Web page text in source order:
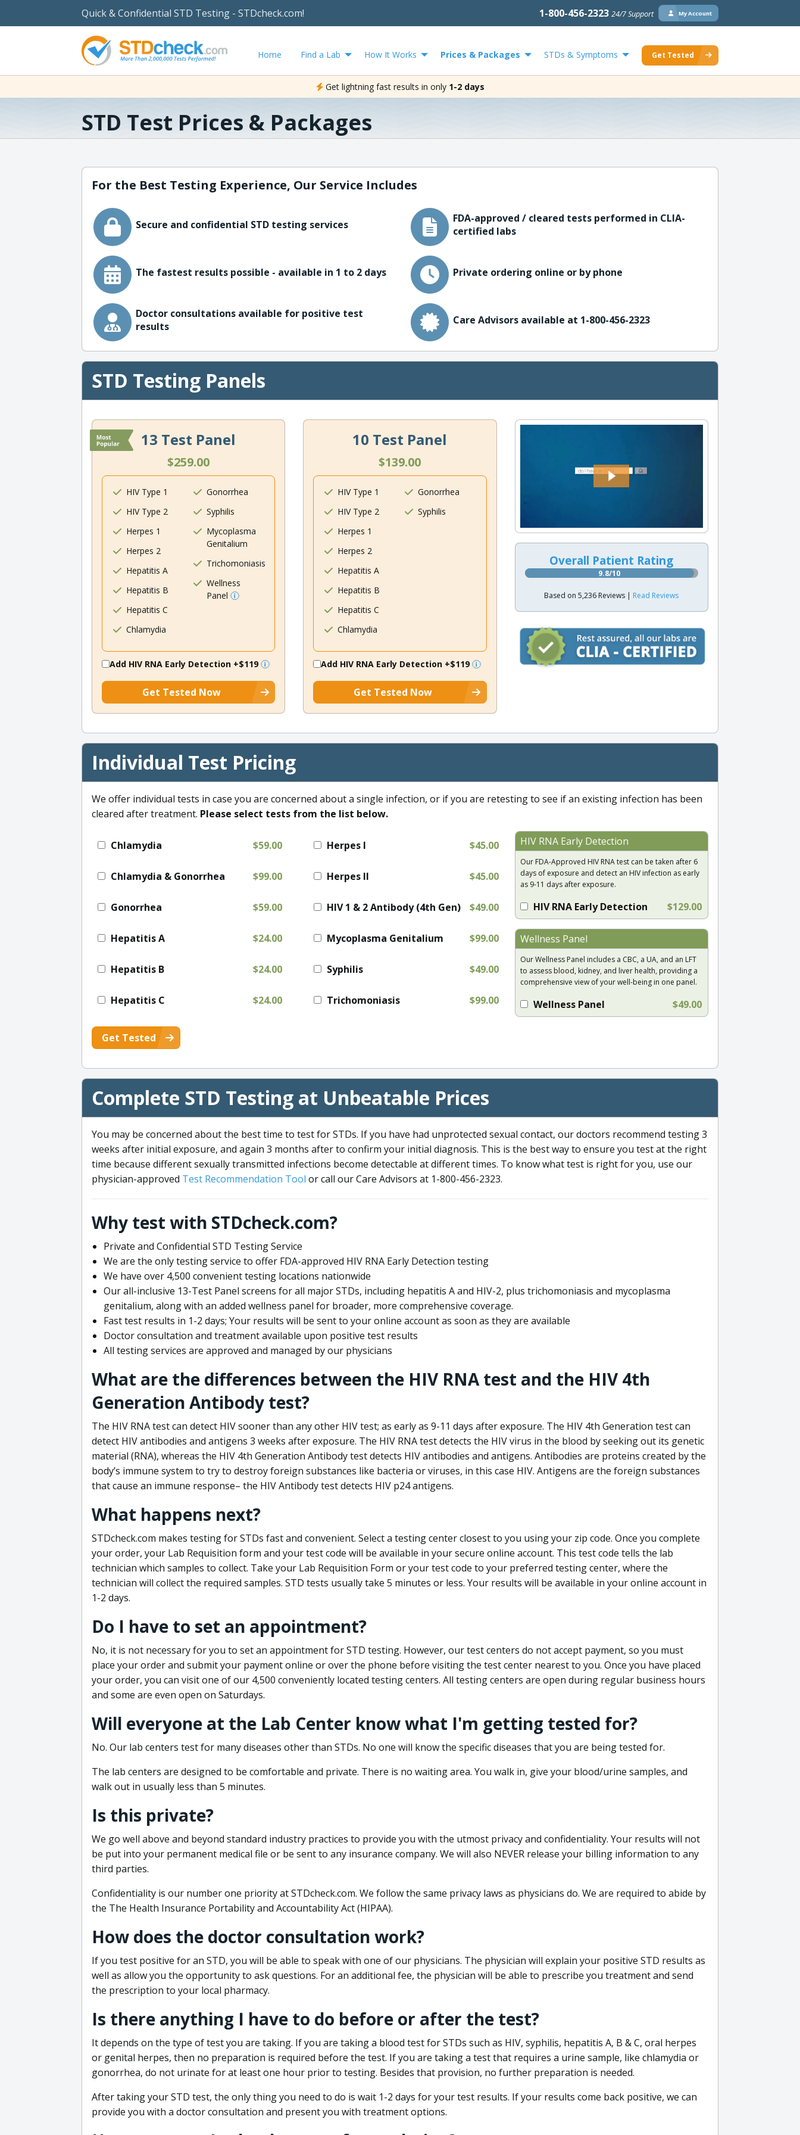
Quick & Confidential STD Testing - STDcheck.com! 1-800-456-2323 24/7 Support My Account
Home Find a Lab How It Works Prices & Packages STDs & Symptoms Get Tested
Get lightning fast results in only 1-2 days
STD Test Prices & Packages
For the Best Testing Experience, Our Service Includes
Secure and confidential STD testing services
FDA-approved / cleared tests performed in CLIA-
certified labs
The fastest results possible - available in 1 to 2 days Private ordering online or by phone
Doctor consultations available for positive test
results
Care Advisors available at 1-800-456-2323
STD Testing Panels
13 Test Panel
$259.00
HIV Type 1
HIV Type 2
Herpes 1
Herpes 2
Hepatitis A
Hepatitis B
Hepatitis C
Chlamydia
Gonorrhea
Syphilis
Mycoplasma
Genitalium
Trichomoniasis
Wellness
Panel
Add HIV RNA Early Detection +$119
Get Tested Now
10 Test Panel
$139.00
HIV Type 1
HIV Type 2
Herpes 1
Herpes 2
Hepatitis A
Hepatitis B
Hepatitis C
Chlamydia
Gonorrhea
Syphilis
Add HIV RNA Early Detection +$119
Get Tested Now
Overall Patient Rating
9.8/10
Based on 5,236 Reviews | Read Reviews
Individual Test Pricing
We offer individual tests in case you are concerned about a single infection, or if you are retesting to see if an existing infection has been
cleared after treatment. Please select tests from the list below.
Chlamydia $59.00
Chlamydia & Gonorrhea $99.00
Gonorrhea $59.00
Hepatitis A $24.00
Hepatitis B $24.00
Hepatitis C $24.00
Herpes I $45.00
Herpes II $45.00
HIV 1 & 2 Antibody (4th Gen) $49.00
Mycoplasma Genitalium $99.00
Syphilis $49.00
Trichomoniasis $99.00
HIV RNA Early Detection
Our FDA-Approved HIV RNA test can be taken after 6
days of exposure and detect an HIV infection as early
as 9-11 days after exposure.
HIV RNA Early Detection $129.00
Wellness Panel
Our Wellness Panel includes a CBC, a UA, and an LFT
to assess blood, kidney, and liver health, providing a
comprehensive view of your well-being in one panel.
Wellness Panel $49.00
Get Tested
Complete STD Testing at Unbeatable Prices
You may be concerned about the best time to test for STDs. If you have had unprotected sexual contact, our doctors recommend testing 3
weeks after initial exposure, and again 3 months after to confirm your initial diagnosis. This is the best way to ensure you test at the right
time because different sexually transmitted infections become detectable at different times. To know what test is right for you, use our
physician-approved Test Recommendation Tool or call our Care Advisors at 1-800-456-2323.
Why test with STDcheck.com?
Private and Confidential STD Testing Service
We are the only testing service to offer FDA-approved HIV RNA Early Detection testing
We have over 4,500 convenient testing locations nationwide
Our all-inclusive 13-Test Panel screens for all major STDs, including hepatitis A and HIV-2, plus trichomoniasis and mycoplasma
genitalium, along with an added wellness panel for broader, more comprehensive coverage.
Fast test results in 1-2 days; Your results will be sent to your online account as soon as they are available
Doctor consultation and treatment available upon positive test results
All testing services are approved and managed by our physicians
What are the differences between the HIV RNA test and the HIV 4th
Generation Antibody test?
The HIV RNA test can detect HIV sooner than any other HIV test; as early as 9-11 days after exposure. The HIV 4th Generation test can
detect HIV antibodies and antigens 3 weeks after exposure. The HIV RNA test detects the HIV virus in the blood by seeking out its genetic
material (RNA), whereas the HIV 4th Generation Antibody test detects HIV antibodies and antigens. Antibodies are proteins created by the
body’s immune system to try to destroy foreign substances like bacteria or viruses, in this case HIV. Antigens are the foreign substances
that cause an immune response– the HIV Antibody test detects HIV p24 antigens.
What happens next?
STDcheck.com makes testing for STDs fast and convenient. Select a testing center closest to you using your zip code. Once you complete
your order, your Lab Requisition form and your test code will be available in your secure online account. This test code tells the lab
technician which samples to collect. Take your Lab Requisition Form or your test code to your preferred testing center, where the
technician will collect the required samples. STD tests usually take 5 minutes or less. Your results will be available in your online account in
1-2 days.
Do I have to set an appointment?
No, it is not necessary for you to set an appointment for STD testing. However, our test centers do not accept payment, so you must
place your order and submit your payment online or over the phone before visiting the test center nearest to you. Once you have placed
your order, you can visit one of our 4,500 conveniently located testing centers. All testing centers are open during regular business hours
and some are even open on Saturdays.
Will everyone at the Lab Center know what I'm getting tested for?
No. Our lab centers test for many diseases other than STDs. No one will know the specific diseases that you are being tested for.
The lab centers are designed to be comfortable and private. There is no waiting area. You walk in, give your blood/urine samples, and
walk out in usually less than 5 minutes.
Is this private?
We go well above and beyond standard industry practices to provide you with the utmost privacy and confidentiality. Your results will not
be put into your permanent medical file or be sent to any insurance company. We will also NEVER release your billing information to any
third parties.
Confidentiality is our number one priority at STDcheck.com. We follow the same privacy laws as physicians do. We are required to abide by
the The Health Insurance Portability and Accountability Act (HIPAA).
How does the doctor consultation work?
If you test positive for an STD, you will be able to speak with one of our physicians. The physician will explain your positive STD results as
well as allow you the opportunity to ask questions. For an additional fee, the physician will be able to prescribe you treatment and send
the prescription to your local pharmacy.
Is there anything I have to do before or after the test?
It depends on the type of test you are taking. If you are taking a blood test for STDs such as HIV, syphilis, hepatitis A, B & C, oral herpes
or genital herpes, then no preparation is required before the test. If you are taking a test that requires a urine sample, like chlamydia or
gonorrhea, do not urinate for at least one hour prior to testing. Besides that provision, no further preparation is needed.
After taking your STD test, the only thing you need to do is wait 1-2 days for your test results. If your results come back positive, we can
provide you with a doctor consultation and present you with treatment options.